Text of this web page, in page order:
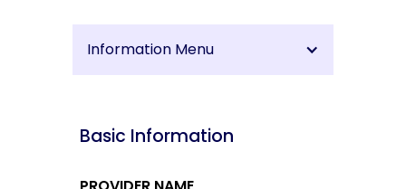
Information Menu
Basic Information